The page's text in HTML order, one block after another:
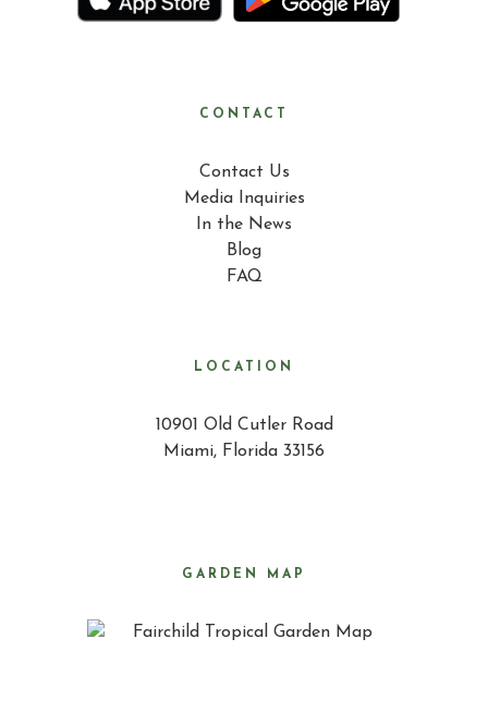
CONTACT
Contact Us
Media Inquiries
In the News
Blog
FAQ
LOCATION
10901 Old Cutler Road
Miami, Florida 33156
GARDEN MAP